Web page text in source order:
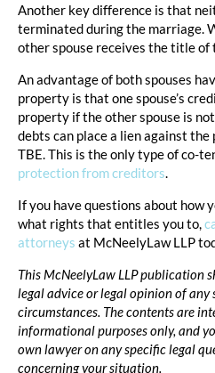
Another key difference is that
terminated during the marriage.
other spouse receives the title
An advantage of both spouses
property is that one spouse’s
property if the other spouse is
debts can place a lien against
TBE. This is the only type of co-
protection from creditors.
If you have questions about how
what rights that entitles you to,
attorneys at McNeelyLaw LLP
This McNeelyLaw LLP publication
legal advice or legal opinion of any
circumstances. The contents are
informational purposes only, and
own lawyer on any specific legal
concerning your situation.